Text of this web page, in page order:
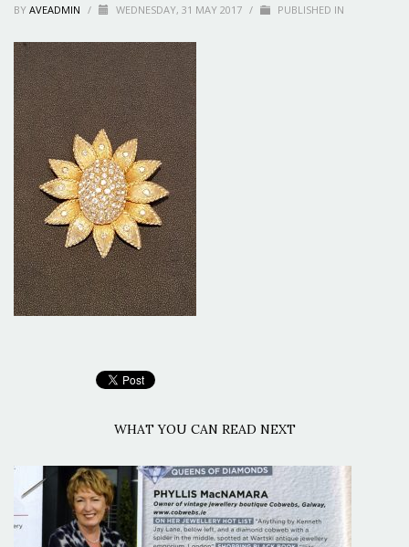
BY AVEADMIN / WEDNESDAY, 31 MAY 2017 / PUBLISHED IN
WHAT YOU CAN READ NEXT